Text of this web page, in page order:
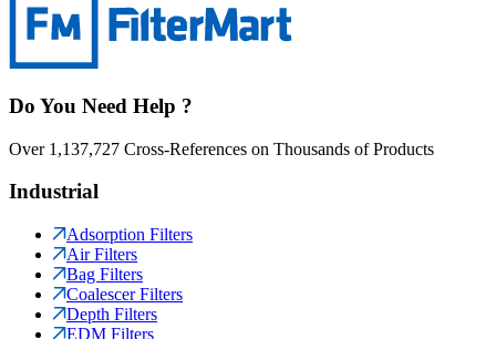
Do You Need Help ?
Over 1,137,727 Cross-References on Thousands of Products
Industrial
Adsorption Filters
Air Filters
Bag Filters
Coalescer Filters
Depth Filters
EDM Filters